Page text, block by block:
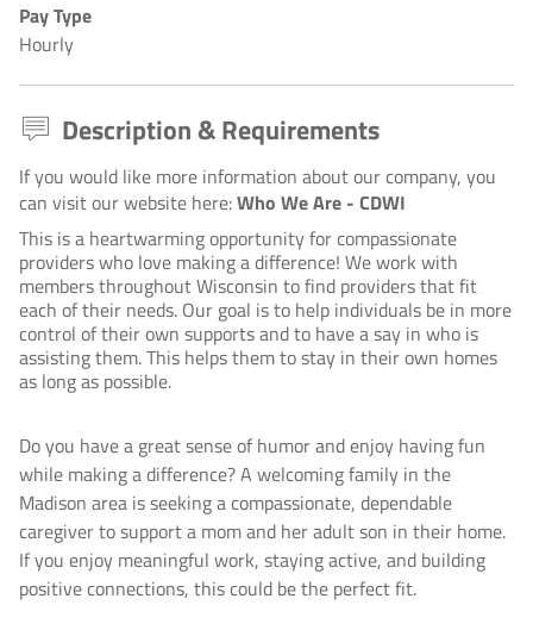
Pay Type
Hourly
Description & Requirements
If you would like more information about our company, you
can visit our website here:Who We Are - CDWI
This is a heartwarming opportunity for compassionate
providers who love making a difference! We work with
members throughout Wisconsin to find providers that fit
each of their needs. Our goal is to help individuals be in more
control of their own supports and to have a say in who is
assisting them. This helps them to stay in their own homes
as long as possible.
Do you have a great sense of humor and enjoy having fun
while making a difference? A welcoming family in the
Madison area is seeking a compassionate, dependable
caregiver to support a mom and her adult son in their home.
If you enjoy meaningful work, staying active, and building
positive connections, this could be the perfect fit.